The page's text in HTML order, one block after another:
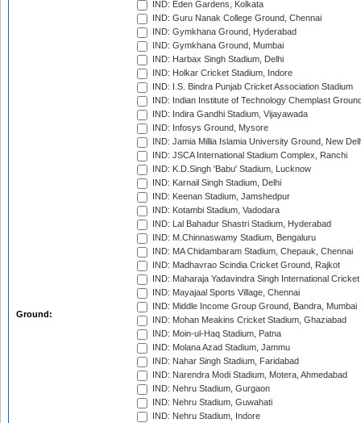
Ground:
IND: Eden Gardens, Kolkata
IND: Guru Nanak College Ground, Chennai
IND: Gymkhana Ground, Hyderabad
IND: Gymkhana Ground, Mumbai
IND: Harbax Singh Stadium, Delhi
IND: Holkar Cricket Stadium, Indore
IND: I.S. Bindra Punjab Cricket Association Stadium
IND: Indian Institute of Technology Chemplast
IND: Indira Gandhi Stadium, Vijayawada
IND: Infosys Ground, Mysore
IND: Jamia Millia Islamia University Ground, New
IND: JSCA International Stadium Complex, Ranchi
IND: K.D.Singh 'Babu' Stadium, Lucknow
IND: Karnail Singh Stadium, Delhi
IND: Keenan Stadium, Jamshedpur
IND: Kotambi Stadium, Vadodara
IND: Lal Bahadur Shastri Stadium, Hyderabad
IND: M.Chinnaswamy Stadium, Bengaluru
IND: MA Chidambaram Stadium, Chepauk, Chennai
IND: Madhavrao Scindia Cricket Ground, Rajkot
IND: Maharaja Yadavindra Singh International
IND: Mayajaal Sports Village, Chennai
IND: Middle Income Group Ground, Bandra, Mumbai
IND: Mohan Meakins Cricket Stadium, Ghaziabad
IND: Moin-ul-Haq Stadium, Patna
IND: Molana Azad Stadium, Jammu
IND: Nahar Singh Stadium, Faridabad
IND: Narendra Modi Stadium, Motera, Ahmedabad
IND: Nehru Stadium, Gurgaon
IND: Nehru Stadium, Guwahati
IND: Nehru Stadium, Indore